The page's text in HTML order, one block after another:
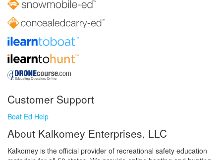
Customer Support
Boat Ed Help
About Kalkomey Enterprises, LLC
Kalkomey is the official provider of recreational safety education